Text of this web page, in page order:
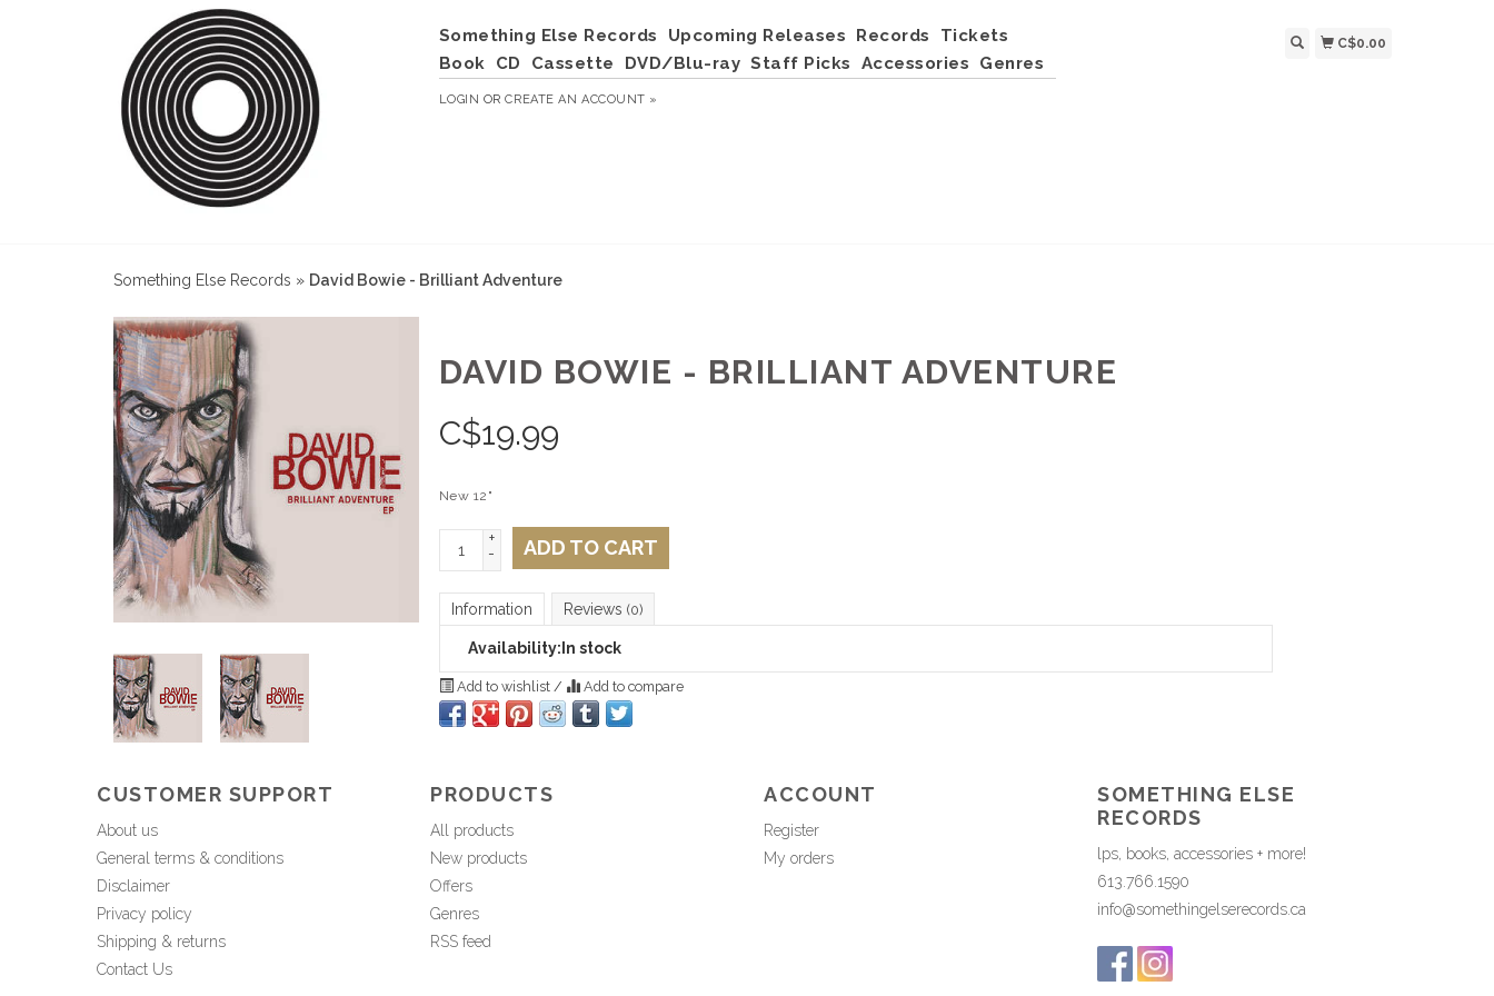
Something Else Records Upcoming Releases Records
Tickets
Book
CD Cassette DVD/Blu-ray Staff Picks Accessories Genres
LOGIN ORCREATE AN ACCOUNT »
C$0.00
Something Else Records » David Bowie - Brilliant Adventure
DAVID BOWIE - BRILLIANT ADVENTURE
C$19.99
New 12"
+
-
ADD TO CART
Information Reviews (0)
Availability: In stock
Add to wishlist / Add to compare
CUSTOMER SUPPORT
About us
General terms & conditions
Disclaimer
Privacy policy
Shipping & returns
Contact Us
PRODUCTS
All products
New products
Offers
Genres
RSS feed
ACCOUNT
Register
My orders
SOMETHING ELSE
RECORDS
lps, books, accessories + more!
613.766.1590
info@somethingelserecords.ca